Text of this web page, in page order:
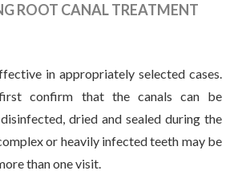
ROOT CANAL TREATMENT
in appropriately selected cases.
confirm that the canals can be
dried and sealed during the
or heavily infected teeth may be
than one visit.